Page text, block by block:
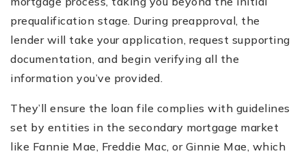
prequalification stage. During preapproval, the
lender will take your application, request supporting
documentation, and begin verifying all the
information you’ve provided.
They’ll ensure the loan file complies with guidelines
set by entities in the secondary mortgage market
like Fannie Mae, Freddie Mac, or Ginnie Mae, which